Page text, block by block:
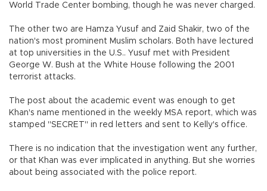
World Trade Center bombing, though he was never charged.
The other two are Hamza Yusuf and Zaid Shakir, two of the
nation's most prominent Muslim scholars. Both have lectured
at top universities in the U.S.. Yusuf met with President
George W. Bush at the White House following the 2001
terrorist attacks.
The post about the academic event was enough to get
Khan's name mentioned in the weekly MSA report, which was
stamped "SECRET" in red letters and sent to Kelly's office.
There is no indication that the investigation went any further,
or that Khan was ever implicated in anything. But she worries
about being associated with the police report.